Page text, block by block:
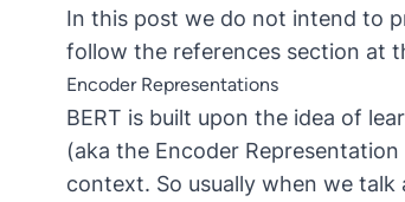
In this post we do not intend to
follow the references section at
Encoder Representations
BERT is built upon the idea of
(aka the Encoder
context. So usually when we talk